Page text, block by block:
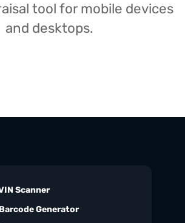
tool for mobile devices
and desktops.
Scanner
Generator